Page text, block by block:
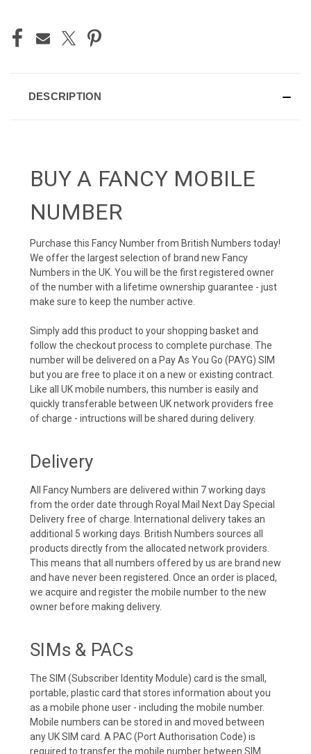
DESCRIPTION
BUY A FANCY MOBILE
NUMBER
Purchase this Fancy Number from British Numbers today!
We offer the largest selection of brand new Fancy
Numbers in the UK. You will be the first registered owner
of the number with a lifetime ownership guarantee - just
make sure to keep the number active.
Simply add this product to your shopping basket and
follow the checkout process to complete purchase. The
number will be delivered on a Pay As You Go (PAYG) SIM
but you are free to place it on a new or existing contract.
Like all UK mobile numbers, this number is easily and
quickly transferable between UK network providers free
of charge - intructions will be shared during delivery.
Delivery
All Fancy Numbers are delivered within 7 working days
from the order date through Royal Mail Next Day Special
Delivery free of charge. International delivery takes an
additional 5 working days. British Numbers sources all
products directly from the allocated network providers.
This means that all numbers offered by us are brand new
and have never been registered. Once an order is placed,
we acquire and register the mobile number to the new
owner before making delivery.
SIMs & PACs
The SIM (Subscriber Identity Module) card is the small,
portable, plastic card that stores information about you
as a mobile phone user - including the mobile number.
Mobile numbers can be stored in and moved between
any UK SIM card. A PAC (Port Authorisation Code) is
required to transfer the mobile number between SIM